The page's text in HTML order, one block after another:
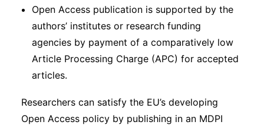
Open Access publication is supported by the
authors’ institutes or research funding
agencies by payment of a comparatively low
Article Processing Charge (APC) for accepted
articles.
Researchers can satisfy the EU’s developing
Open Access policy by publishing in an MDPI